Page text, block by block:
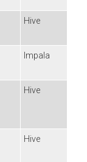
Hive
Impala
Hive
Hive